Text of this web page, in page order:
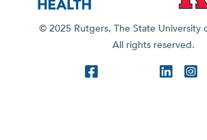
© 2025 Rutgers, The State University
All rights reserved.